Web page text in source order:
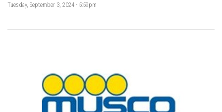
Tuesday, September 3, 2024 - 5:59pm